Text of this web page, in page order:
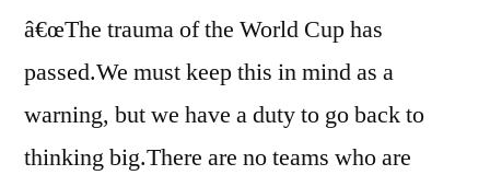
â€œThe trauma of the World Cup has
passed.We must keep this in mind as a
warning, but we have a duty to go back to
thinking big.There are no teams who are